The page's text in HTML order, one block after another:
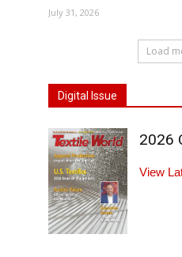
July 31, 2026
Load
Digital Issue
2026
View